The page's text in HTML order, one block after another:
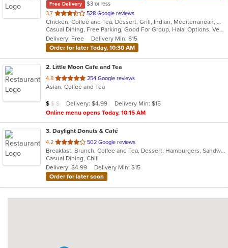
Free Delivery
$3 or less
3.7 out
of
5
stars.
528 Google reviews
Chicken, Coffee and Tea, Dessert, Grill, Indian, Mediterranean, Middle Eastern, Seafood, Soup
Casual Dining, Free Parking, Good For Group, Halal Options, Vegetarian Options
Delivery: Free
Delivery Min: $15
Order for later Today, 10:30 AM
2. Little Moon Cafe and Tea
4.8 out
of
stars.
254 Google reviews
Asian, Coffee and Tea
Average Item Cost: $7
$ $ $ Delivery: $4.99
Delivery Min: $15
Online menu opens Today, 10:15 AM
3. Daylight Donuts & Café
4.2 out
of
5
stars.
502 Google reviews
Breakfast, Brunch, Coffee and Tea, Dessert, Hamburgers, Sandwiches
Casual Dining, Chill
Delivery: $4.99
Delivery Min: $15
Order for later soon